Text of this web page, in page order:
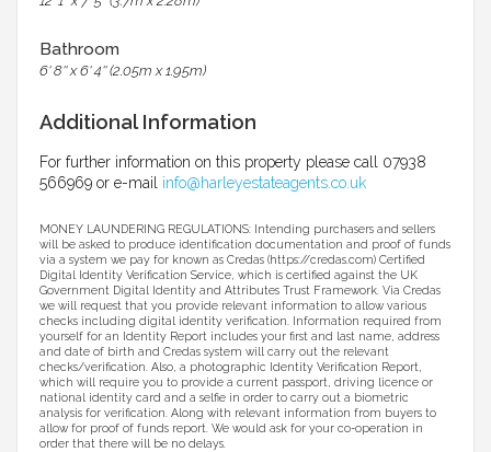
Bathroom
6' 8'' x 6' 4'' (2.05m x 1.95m)
Additional Information
For further information on this property please call 07938
566969 or e-mail info@harleyestateagents.co.uk
MONEY LAUNDERING REGULATIONS: Intending purchasers and sellers
will be asked to produce identification documentation and proof of funds
via a system we pay for known as Credas (https://credas.com) Certified
Digital Identity Verification Service, which is certified against the UK
Government Digital Identity and Attributes Trust Framework. Via Credas
we will request that you provide relevant information to allow various
checks including digital identity verification. Information required from
yourself for an Identity Report includes your first and last name, address
and date of birth and Credas system will carry out the relevant
checks/verification. Also, a photographic Identity Verification Report,
which will require you to provide a current passport, driving licence or
national identity card and a selfie in order to carry out a biometric
analysis for verification. Along with relevant information from buyers to
allow for proof of funds report. We would ask for your co-operation in
order that there will be no delays.